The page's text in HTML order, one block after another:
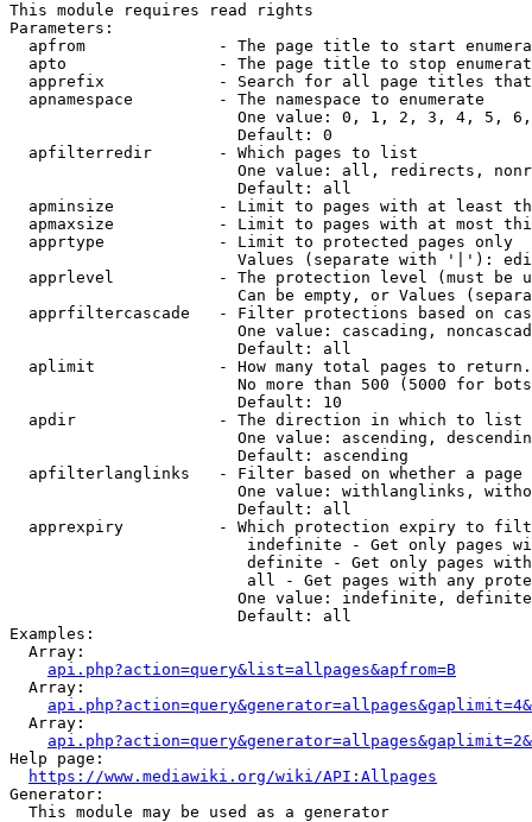
This module requires read rights
Parameters:
apfrom              - The page title to start
apto                - The page title to stop
apprefix            - Search for all page titles
  apnamespace         - The namespace to enumerate
One value: 0, 1, 2, 3, 4, 5,
                        Default: 0
  apfilterredir       - Which pages to list
One value: all, redirects,
                        Default: all
apminsize           - Limit to pages with at least
apmaxsize           - Limit to pages with at most
  apprtype            - Limit to protected pages only
Values (separate with '|'):
apprlevel           - The protection level (must be
Can be empty, or Values
apprfiltercascade   - Filter protections based on
One value: cascading,
                        Default: all
  aplimit             - How many total pages to return.
No more than 500 (5000 for
                        Default: 10
  apdir               - The direction in which to list
One value: ascending,
                        Default: ascending
apfilterlanglinks   - Filter based on whether a page
One value: withlanglinks,
                        Default: all
apprexpiry          - Which protection expiry to
indefinite - Get only pages
definite - Get only pages
all - Get pages with any
One value: indefinite,
                        Default: all
Examples:
  Array:
api.php?action=query&list=allpages&apfrom=B
  Array:
  Array:
Help page:
https://www.mediawiki.org/wiki/API:Allpages
Generator:
  This module may be used as a generator